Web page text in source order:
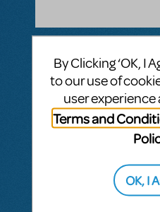
RONALD MCCUTCHAN
I'm going to
use your smoke
kind of
boxes that can be
When our
BRIGADOON, we
machine onstage
By Clicking ‘OK, I
to our use of
user
Terms and
OK, I